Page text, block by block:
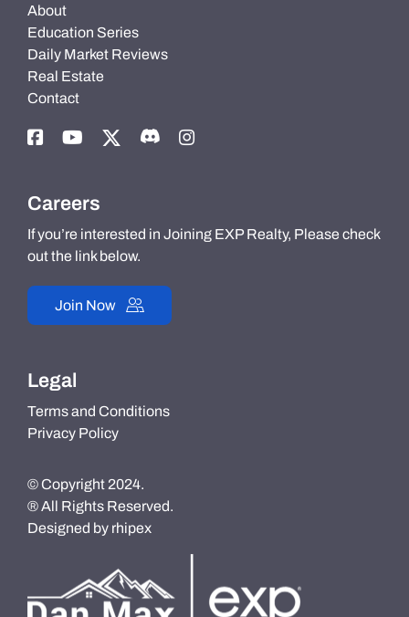
About
Education Series
Daily Market Reviews
Real Estate
Contact
Careers
If you’re interested in Joining EXP Realty, Please check
out the link below.
Join Now
Legal
Terms and Conditions
Privacy Policy
© Copyright 2024.
® All Rights Reserved.
Designed by rhipex